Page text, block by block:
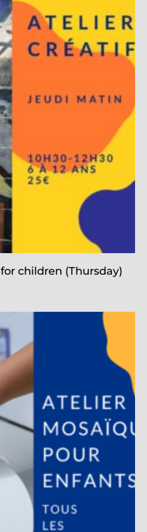
children (Thursday)